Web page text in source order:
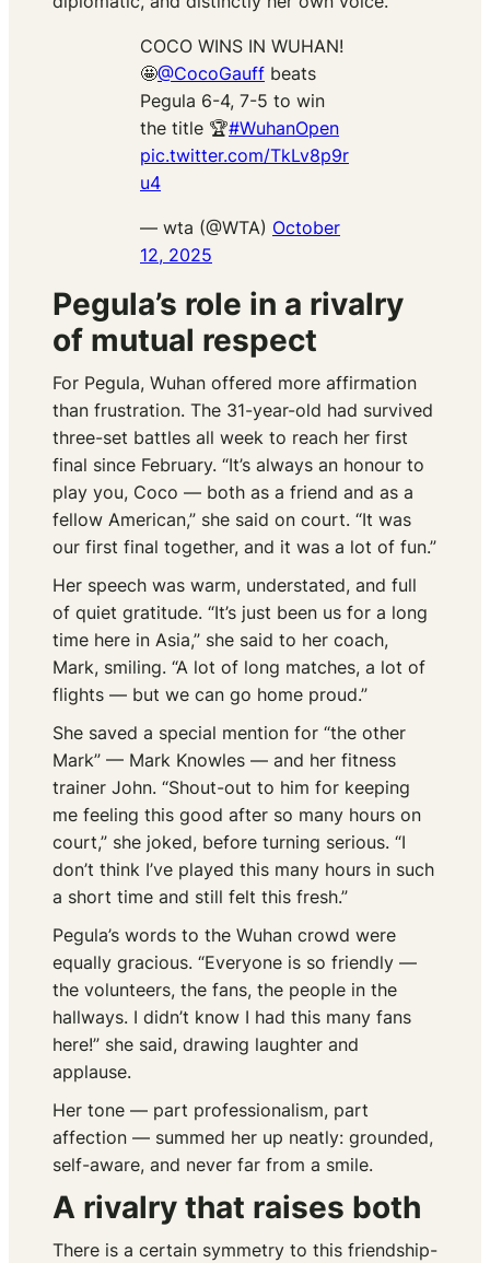
COCO WINS IN WUHAN!
🤩@CocoGauff beats
Pegula 6-4, 7-5 to win
the title 🏆#WuhanOpen
pic.twitter.com/TkLv8p9r
u4
— wta (@WTA) October
12, 2025
Pegula’s role in a rivalry
of mutual respect
For Pegula, Wuhan offered more affirmation
than frustration. The 31-year-old had survived
three-set battles all week to reach her first
final since February. “It’s always an honour to
play you, Coco — both as a friend and as a
fellow American,” she said on court. “It was
our first final together, and it was a lot of fun.”
Her speech was warm, understated, and full
of quiet gratitude. “It’s just been us for a long
time here in Asia,” she said to her coach,
Mark, smiling. “A lot of long matches, a lot of
flights — but we can go home proud.”
She saved a special mention for “the other
Mark” — Mark Knowles — and her fitness
trainer John. “Shout-out to him for keeping
me feeling this good after so many hours on
court,” she joked, before turning serious. “I
don’t think I’ve played this many hours in such
a short time and still felt this fresh.”
Pegula’s words to the Wuhan crowd were
equally gracious. “Everyone is so friendly —
the volunteers, the fans, the people in the
hallways. I didn’t know I had this many fans
here!” she said, drawing laughter and
applause.
Her tone — part professionalism, part
affection — summed her up neatly: grounded,
self-aware, and never far from a smile.
A rivalry that raises both
There is a certain symmetry to this friendship-